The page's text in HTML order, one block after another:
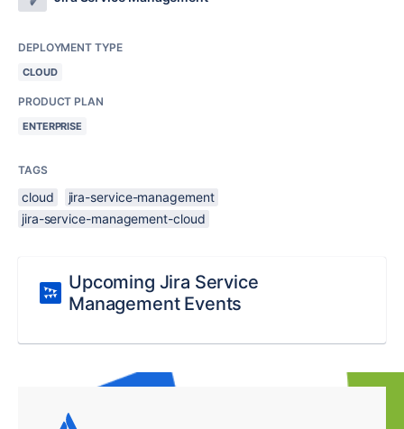
DEPLOYMENT TYPE
CLOUD
PRODUCT PLAN
ENTERPRISE
TAGS
cloud
jira-service-management
jira-service-management-cloud
Upcoming Jira Service
Management Events